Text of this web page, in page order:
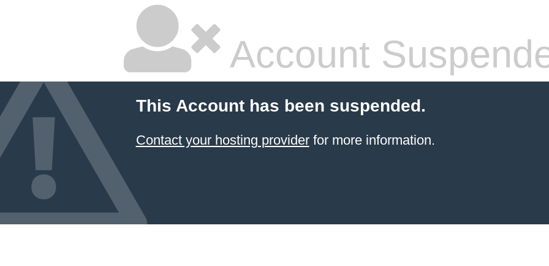
Account
This Account has been suspended.
Contact your hosting providerfor more information.